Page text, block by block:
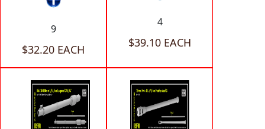
9
$32.20 EACH
4
$39.10 EACH